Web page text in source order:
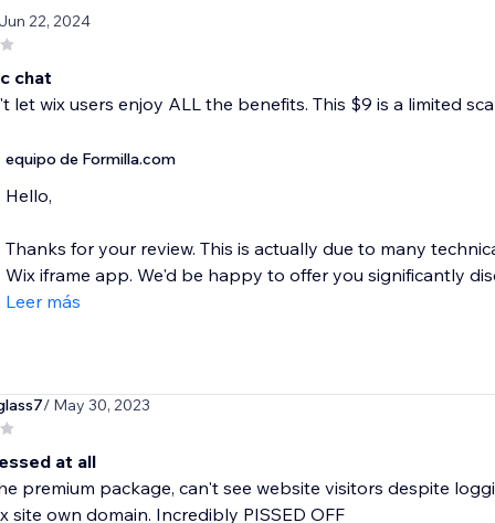
22, 2024
chat
let wix users enjoy ALL the benefits. This $9 is a limited
equipo de Formilla.com
Hello,
Thanks for your review. This is actually due to many
Wix iframe app. We'd be happy to offer you significantly
Leer más
/ May 30, 2023
at all
premium package, can't see website visitors despite
site own domain. Incredibly PISSED OFF